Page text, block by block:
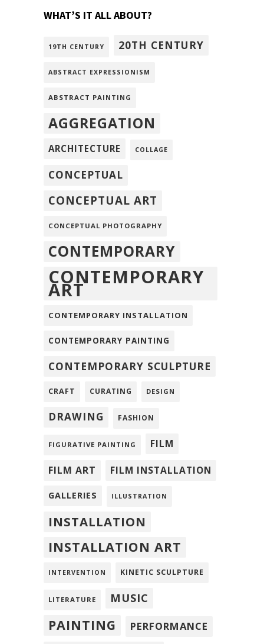
WHAT’S IT ALL ABOUT?
19TH CENTURY 20TH CENTURY
ABSTRACT EXPRESSIONISM
ABSTRACT PAINTING
AGGREGATION
ARCHITECTURE COLLAGE
CONCEPTUAL
CONCEPTUAL ART
CONCEPTUAL PHOTOGRAPHY
CONTEMPORARY
CONTEMPORARY
ART
CONTEMPORARY INSTALLATION
CONTEMPORARY PAINTING
CONTEMPORARY SCULPTURE
CRAFT CURATING DESIGN
DRAWING FASHION
FIGURATIVE PAINTING FILM
FILM ART FILM INSTALLATION
GALLERIES ILLUSTRATION
INSTALLATION
INSTALLATION ART
INTERVENTION KINETIC SCULPTURE
LITERATURE MUSIC
PAINTING
PERFORMANCE